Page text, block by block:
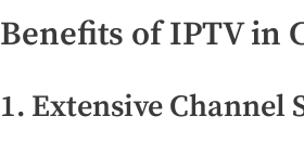
Benefits of IPTV in
1. Extensive Channel